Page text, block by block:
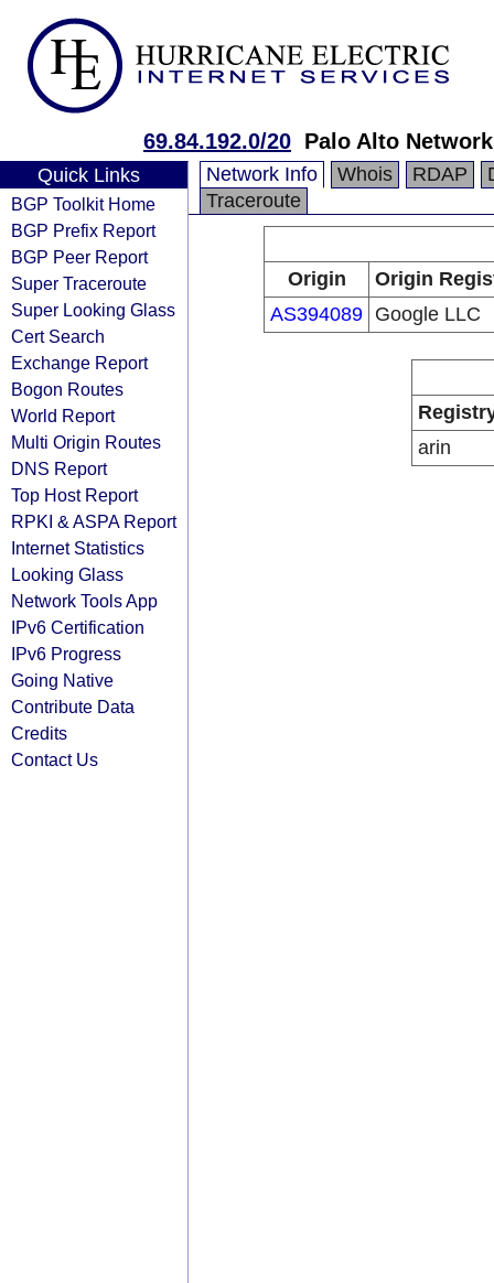
69.84.192.0/20 Palo Alto
Quick Links
BGP Toolkit Home
BGP Prefix Report
BGP Peer Report
Super Traceroute
Super Looking Glass
Cert Search
Exchange Report
Bogon Routes
World Report
Multi Origin Routes
DNS Report
Top Host Report
RPKI & ASPA Report
Internet Statistics
Looking Glass
Network Tools App
IPv6 Certification
IPv6 Progress
Going Native
Contribute Data
Credits
Contact Us
Network Info Whois RDAP
Traceroute
Origin
Origin
AS394089 Google LLC
arin